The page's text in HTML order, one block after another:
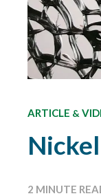
ARTICLE &
2 MINUTE